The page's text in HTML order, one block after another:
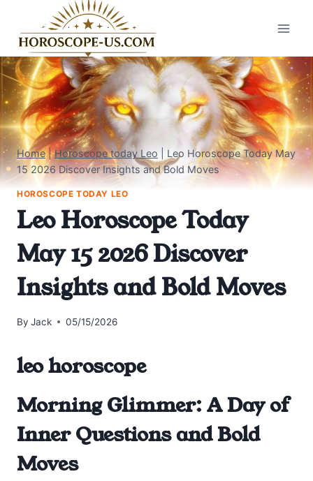
content
Home|Horoscope today Leo
Leo Horoscope Today May
15 2026 Discover Insights and Bold Moves
HOROSCOPE TODAY LEO
Leo Horoscope Today
May 15 2026 Discover
Insights and Bold Moves
By Jack 05/15/2026
leo horoscope
Morning Glimmer: A Day of
Inner Questions and Bold
Moves